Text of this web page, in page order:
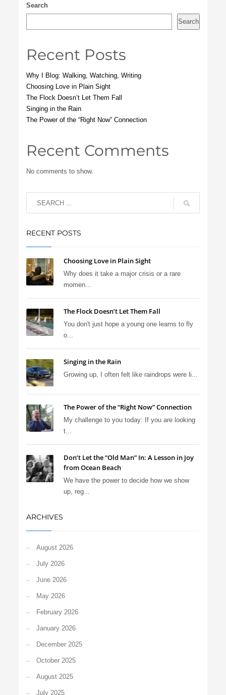
Search
Search
Recent Posts
Why I Blog: Walking, Watching, Writing
Choosing Love in Plain Sight
The Flock Doesn’t Let Them Fall
Singing in the Rain
The Power of the “Right Now” Connection
Recent Comments
No comments to show.
RECENT POSTS
Choosing Love in Plain Sight
Why does it take a major crisis or a rare
momen...
The Flock Doesn’t Let Them Fall
You don't just hope a young one learns to fly
o...
Singing in the Rain
Growing up, I often felt like raindrops were li...
The Power of the “Right Now” Connection
My challenge to you today: If you are looking
t...
Don’t Let the “Old Man” In: A Lesson in Joy
from Ocean Beach
We have the power to decide how we show
up, reg...
ARCHIVES
August 2026
July 2026
June 2026
May 2026
February 2026
January 2026
December 2025
October 2025
August 2025
July 2025